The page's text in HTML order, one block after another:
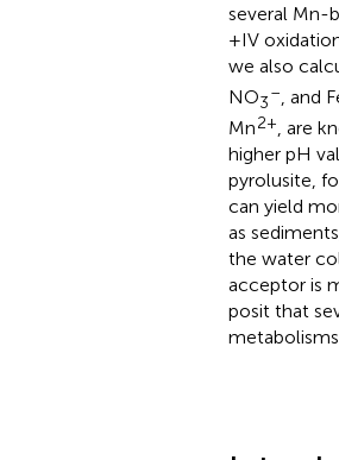
several Mn-
+IV
we also
NO3
– , and
Mn2+, are
higher pH
pyrolusite,
can yield
as
the water
acceptor is
posit that